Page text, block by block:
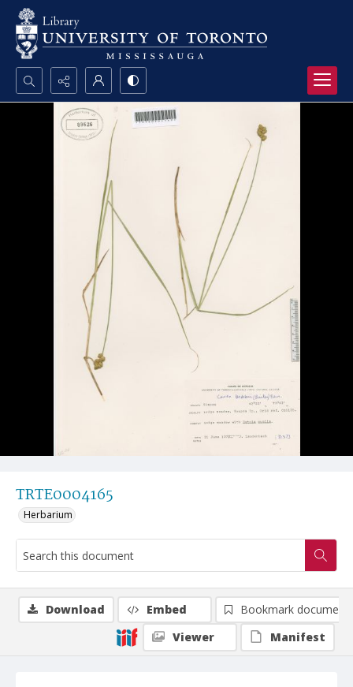
Search...
Advanced search
TRTE0004165
Herbarium
Download Embed
Bookmark document
Viewer
Manifest